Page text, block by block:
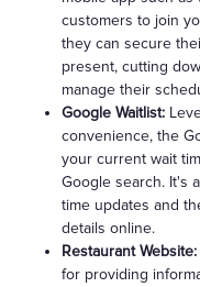
customers to join
they can secure
present, cutting
manage their
Google Waitlist:
convenience, the
your current wait
Google search. It's
time updates and
details online.
Restaurant Website:
for providing